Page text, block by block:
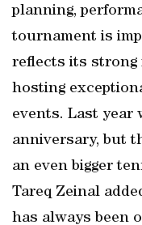
planning,
tournament is
reflects its strong
hosting
events. Last year
anniversary, but
an even bigger
Tareq Zeinal
has always been